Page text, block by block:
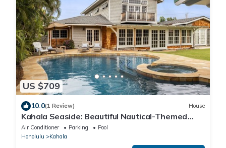
US $709
10.0(1 Review) House
Kahala Seaside: Beautiful Nautical-Themed
Home w/AC, Yard, Private Pool & Spa!
Air Conditioner Parking
Pool
Honolulu
Kahala